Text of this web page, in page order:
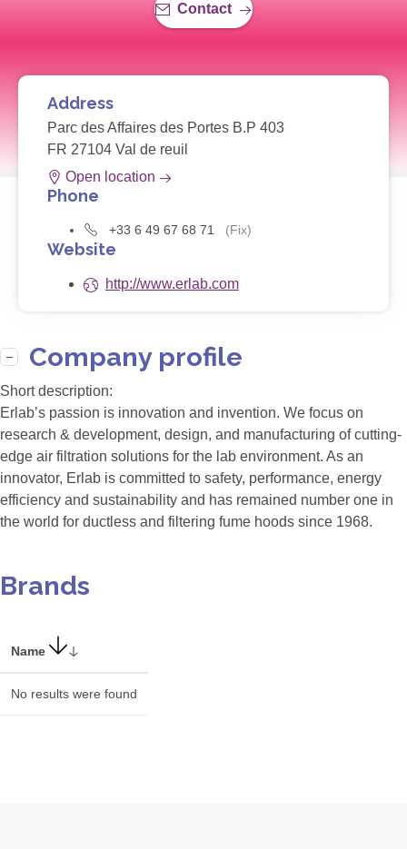
Contact
Address
Parc des Affaires des Portes B.P 403
FR 27104 Val de reuil
Open location
Phone
+33 6 49 67 68 71 (Fix)
Website
http://www.erlab.com
Company profile
Short description:
Erlab’s passion is innovation and invention. We focus on
research & development, design, and manufacturing of cutting-
edge air filtration solutions for the lab environment. As an
innovator, Erlab is committed to safety, performance, energy
efficiency and sustainability and has remained number one in
the world for ductless and filtering fume hoods since 1968.
Brands
Name
No results were found